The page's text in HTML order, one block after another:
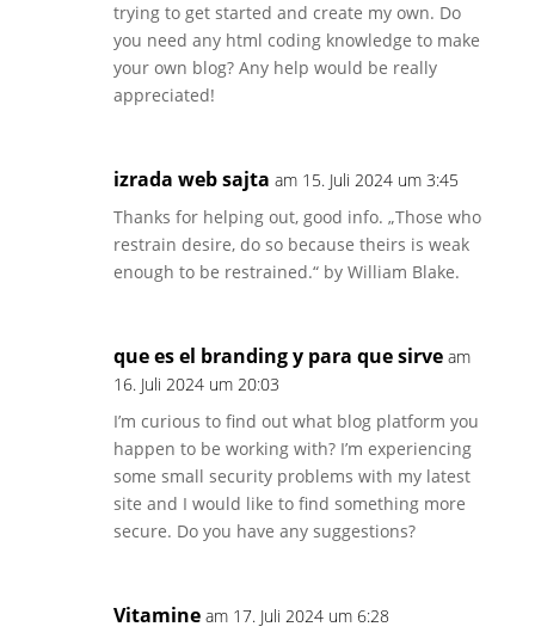
trying to get started and create my own. Do
you need any html coding knowledge to make
your own blog? Any help would be really
appreciated!
izrada web sajta am 15. Juli 2024 um 3:45
Thanks for helping out, good info. „Those who
restrain desire, do so because theirs is weak
enough to be restrained.“ by William Blake.
que es el branding y para que sirve am
16. Juli 2024 um 20:03
I’m curious to find out what blog platform you
happen to be working with? I’m experiencing
some small security problems with my latest
site and I would like to find something more
secure. Do you have any suggestions?
Vitamine am 17. Juli 2024 um 6:28